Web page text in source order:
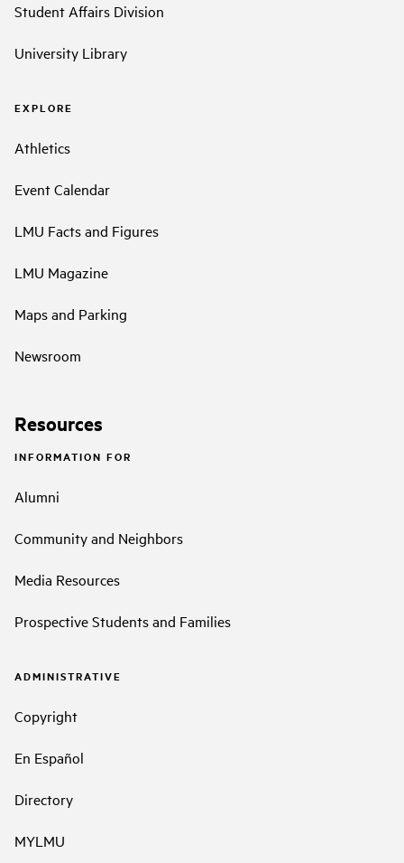
Student Affairs Division
University Library
EXPLORE
Athletics
Event Calendar
LMU Facts and Figures
LMU Magazine
Maps and Parking
Newsroom
Resources
INFORMATION FOR
Alumni
Community and Neighbors
Media Resources
Prospective Students and Families
ADMINISTRATIVE
Copyright
En Español
Directory
MYLMU